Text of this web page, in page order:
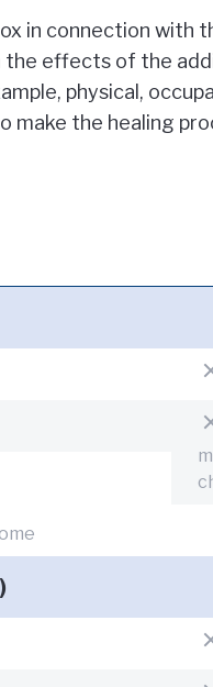
in connection
effects of the
physical,
make the healing